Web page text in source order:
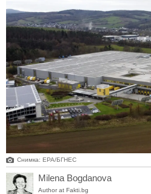
Снимка: ЕРА/БГНЕС
Milena Bogdanova
Author at Fakti.bg